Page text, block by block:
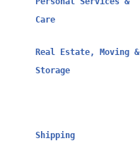
Care
Real Estate, Moving &
Storage
Shipping